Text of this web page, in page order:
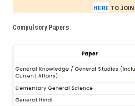
HERE TO JOIN
Compulsory Papers